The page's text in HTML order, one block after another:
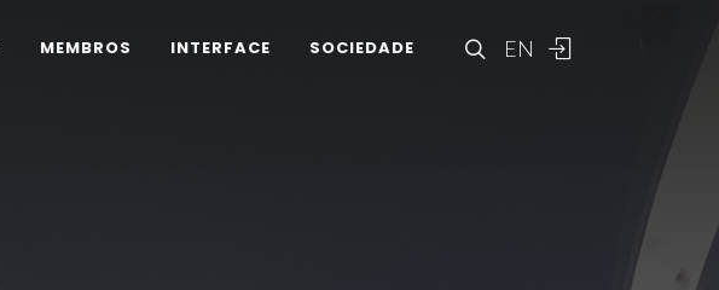
EN
MEMBROS INTERFACE SOCIEDADE